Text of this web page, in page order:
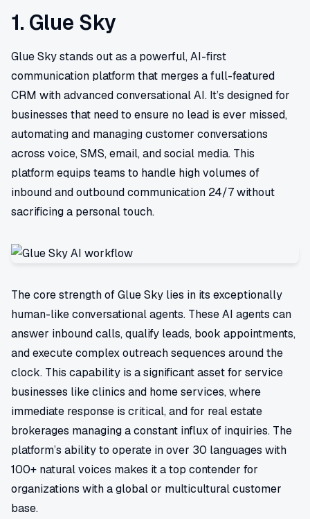
1. Glue Sky
Glue Sky stands out as a powerful, AI-first
communication platform that merges a full-featured
CRM with advanced conversational AI. It’s designed for
businesses that need to ensure no lead is ever missed,
automating and managing customer conversations
across voice, SMS, email, and social media. This
platform equips teams to handle high volumes of
inbound and outbound communication 24/7 without
sacrificing a personal touch.
The core strength of Glue Sky lies in its exceptionally
human-like conversational agents. These AI agents can
answer inbound calls, qualify leads, book appointments,
and execute complex outreach sequences around the
clock. This capability is a significant asset for service
businesses like clinics and home services, where
immediate response is critical, and for real estate
brokerages managing a constant influx of inquiries. The
platform’s ability to operate in over 30 languages with
100+ natural voices makes it a top contender for
organizations with a global or multicultural customer
base.